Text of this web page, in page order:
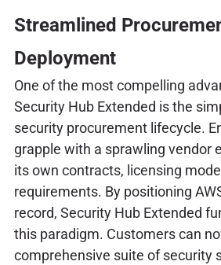
Streamlined
Deployment
One of the most compelling
Security Hub Extended is the
security procurement lifecycle.
grapple with a sprawling vendor
its own contracts, licensing
requirements. By positioning
record, Security Hub Extended
this paradigm. Customers can
comprehensive suite of security